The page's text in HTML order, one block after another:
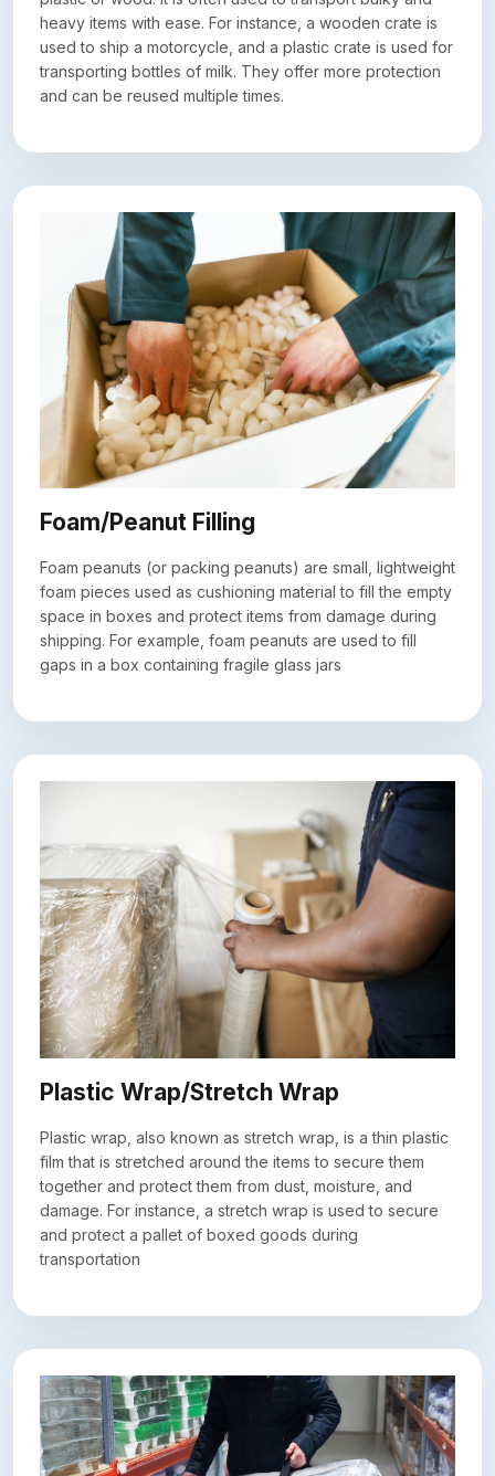
heavy items with ease. For instance, a wooden crate is
used to ship a motorcycle, and a plastic crate is used for
transporting bottles of milk. They offer more protection
and can be reused multiple times.
Foam/Peanut Filling
Foam peanuts (or packing peanuts) are small, lightweight
foam pieces used as cushioning material to fill the empty
space in boxes and protect items from damage during
shipping. For example, foam peanuts are used to fill
gaps in a box containing fragile glass jars
Plastic Wrap/Stretch Wrap
Plastic wrap, also known as stretch wrap, is a thin plastic
film that is stretched around the items to secure them
together and protect them from dust, moisture, and
damage. For instance, a stretch wrap is used to secure
and protect a pallet of boxed goods during
transportation